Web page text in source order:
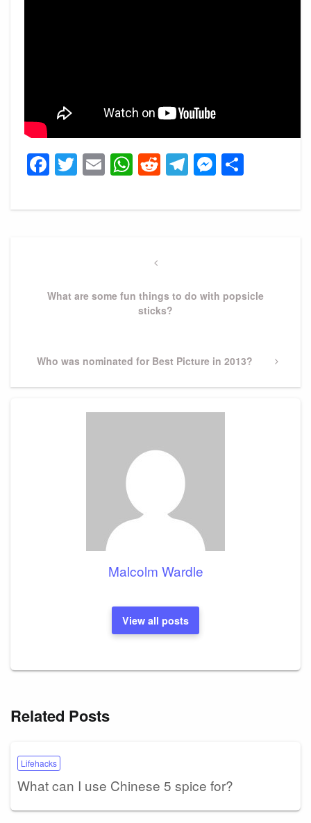
Facebook
Twitter
EmailWhatsApp
Reddit
Telegram
Previous
What are some fun things to do with popsicle
sticks?
Next
Who was nominated for Best Picture in 2013?
Malcolm Wardle
View all posts
Related Posts
Lifehacks
What can I use Chinese 5 spice for?